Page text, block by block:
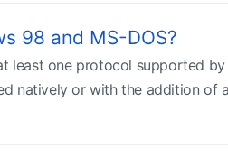
98 and MS-DOS?
least one protocol supported
natively or with the addition of